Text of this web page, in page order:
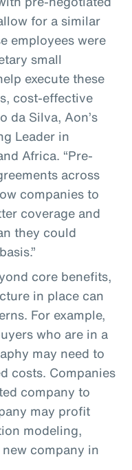
for a similar
employees were
small
execute these
cost-effective
da Silva, Aon’s
Leader in
Africa. “Pre-
across
companies to
coverage and
they could
core benefits,
in place can
For example,
who are in a
may need to
costs. Companies
company to
may profit
modeling,
company in